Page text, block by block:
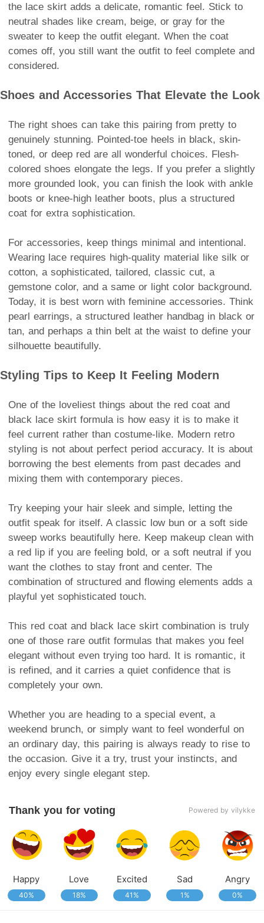
the lace skirt adds a delicate, romantic feel. Stick to
neutral shades like cream, beige, or gray for the
sweater to keep the outfit elegant. When the coat
comes off, you still want the outfit to feel complete and
considered.
Shoes and Accessories That Elevate the Look
The right shoes can take this pairing from pretty to
genuinely stunning. Pointed-toe heels in black, skin-
toned, or deep red are all wonderful choices. Flesh-
colored shoes elongate the legs. If you prefer a slightly
more grounded look, you can finish the look with ankle
boots or knee-high leather boots, plus a structured
coat for extra sophistication.
For accessories, keep things minimal and intentional.
Wearing lace requires high-quality material like silk or
cotton, a sophisticated, tailored, classic cut, a
gemstone color, and a same or light color background.
Today, it is best worn with feminine accessories. Think
pearl earrings, a structured leather handbag in black or
tan, and perhaps a thin belt at the waist to define your
silhouette beautifully.
Styling Tips to Keep It Feeling Modern
One of the loveliest things about the red coat and
black lace skirt formula is how easy it is to make it
feel current rather than costume-like. Modern retro
styling is not about perfect period accuracy. It is about
borrowing the best elements from past decades and
mixing them with contemporary pieces.
Try keeping your hair sleek and simple, letting the
outfit speak for itself. A classic low bun or a soft side
sweep works beautifully here. Keep makeup clean with
a red lip if you are feeling bold, or a soft neutral if you
want the clothes to stay front and center. The
combination of structured and flowing elements adds a
playful yet sophisticated touch.
This red coat and black lace skirt combination is truly
one of those rare outfit formulas that makes you feel
elegant without even trying too hard. It is romantic, it
is refined, and it carries a quiet confidence that is
completely your own.
Whether you are heading to a special event, a
weekend brunch, or simply want to feel wonderful on
an ordinary day, this pairing is always ready to rise to
the occasion. Give it a try, trust your instincts, and
enjoy every single elegant step.
Thank you for voting Powered by vilykke
Happy
40%
Love
18%
Excited
41%
Sad
1%
Angry
0%